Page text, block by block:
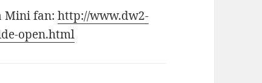
Mini fan:http://www.dw2-
open.html